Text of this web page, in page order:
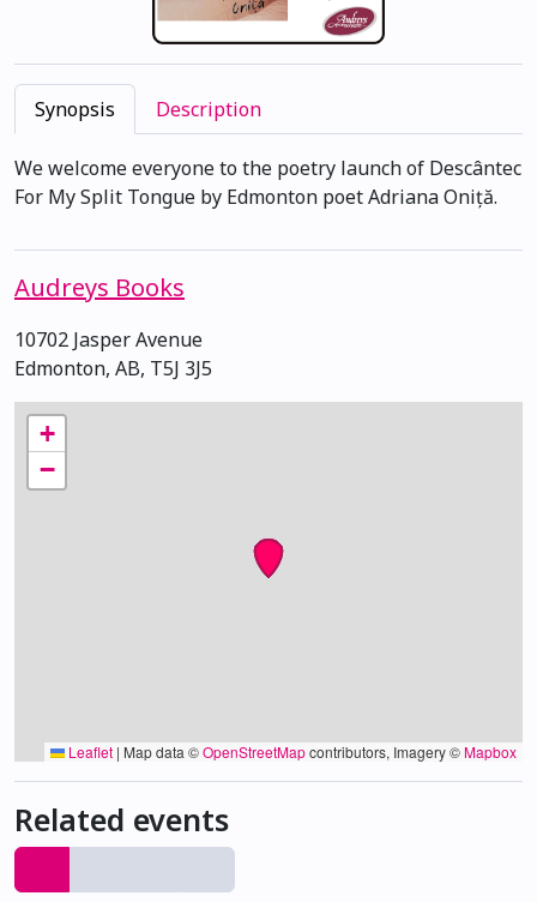
Synopsis Description
We welcome everyone to the poetry launch of Descântec
For My Split Tongue by Edmonton poet Adriana Oniță.
Audreys Books
10702 Jasper Avenue
Edmonton, AB, T5J 3J5
+
−
Leaflet | Map data ©OpenStreetMapcontributors, Imagery ©Mapbox
Related events